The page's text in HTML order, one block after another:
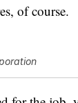
of course.